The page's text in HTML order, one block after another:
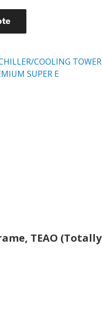
COOLING TOWER
SUPER E
TEAO (Totally